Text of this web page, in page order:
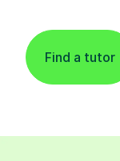
Find a tutor